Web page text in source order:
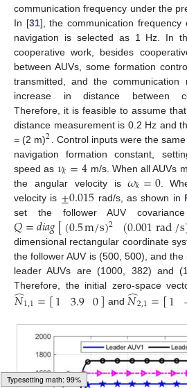
communication frequency under the
In [31], the communication frequency
navigation is selected as 1 Hz. In
cooperative work, besides
between AUVs, some formation
transmitted, and the
increase in distance between
Therefore, it is feasible to assume
distance measurement is 0.2 Hz and
= (2 m)2 . Control inputs were the
navigation formation constant,
speed as 𝜈𝑘=4 m/s. When all AUVs
the angular velocity is𝜔𝑘=0.
velocity is ±0.015 rad/s, as shown in
set the follower AUV
𝑄=𝑑𝑖𝑎𝑔[(0.5m/s)2 (0.001rad/s
dimensional rectangular coordinate
the follower AUV is (500, 500), and
leader AUVs are (1000, 382) and
Therefore, the initial zero-space
𝑁
̂1,1=[1 3.9 0] and 𝑁
̂2,1=[1
10. May
11. May
12. May
13. May
14. May
15. May
16. May
17. May
18. May
20. May
21. May
22. May
23. May
24. May
25. May
26. May
27. May
28. May
30. May
31. May
1. Jun
2. Jun
3. Jun
4. Jun
5. Jun
6. Jun
7. Jun
9. Jun
10. Jun
11. Jun
12. Jun
13. Jun
14. Jun
15. Jun
16. Jun
17. Jun
19. Jun
20. Jun
21. Jun
22. Jun
23. Jun
24. Jun
25. Jun
26. Jun
27. Jun
29. Jun
30. Jun
1. Jul
2. Jul
3. Jul
4. Jul
5. Jul
6. Jul
7. Jul
9. Jul
10. Jul
11. Jul
12. Jul
13. Jul
14. Jul
15. Jul
16. Jul
17. Jul
19. Jul
20. Jul
21. Jul
22. Jul
23. Jul
24. Jul
25. Jul
26. Jul
27. Jul
29. Jul
30. Jul
31. Jul
1. Aug
2. Aug
3. Aug
4. Aug
5. Aug
6. Aug